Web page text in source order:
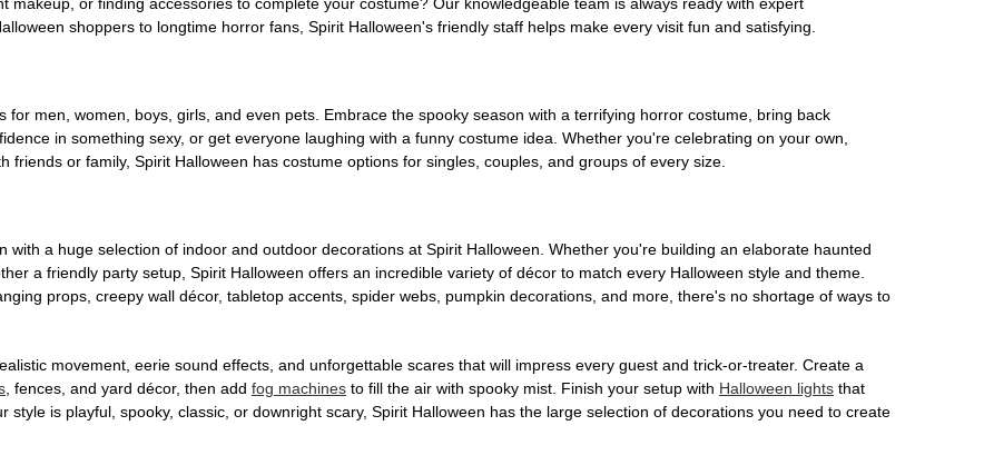
shoppers to longtime horror fans, Spirit Halloween's friendly staff helps make every visit fun and satisfying.
men, women, boys, girls, and even pets. Embrace the spooky season with a terrifying horror costume, bring back
in something sexy, or get everyone laughing with a funny costume idea. Whether you're celebrating on your own,
or family, Spirit Halloween has costume options for singles, couples, and groups of every size.
a huge selection of indoor and outdoor decorations at Spirit Halloween. Whether you're building an elaborate haunted
a friendly party setup, Spirit Halloween offers an incredible variety of décor to match every Halloween style and theme.
props, creepy wall décor, tabletop accents, spider webs, pumpkin decorations, and more, there's no shortage of ways to
movement, eerie sound effects, and unforgettable scares that will impress every guest and trick-or-treater. Create a
, fences, and yard décor, then add fog machines to fill the air with spooky mist. Finish your setup with Halloween lights that
is playful, spooky, classic, or downright scary, Spirit Halloween has the large selection of decorations you need to create